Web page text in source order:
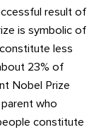
result of
is symbolic of
less
23% of
Nobel Prize
who
constitute